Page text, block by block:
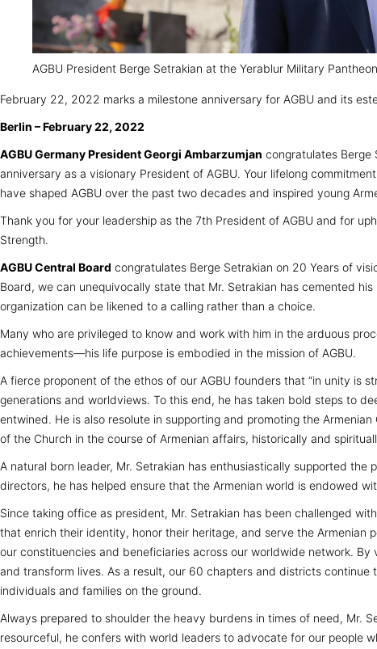
AGBU President Berge Setrakian at the Yerablur Military
February 22, 2022 marks a milestone anniversary for AGBU and its
Berlin – February 22, 2022
AGBU Germany President Georgi Ambarzumjan congratulates Berge
anniversary as a visionary President of AGBU. Your lifelong
have shaped AGBU over the past two decades and inspired young
Thank you for your leadership as the 7th President of AGBU and for
Strength.
AGBU Central Board congratulates Berge Setrakian on 20 Years of
Board, we can unequivocally state that Mr. Setrakian has cemented
organization can be likened to a calling rather than a choice.
Many who are privileged to know and work with him in the arduous
achievements—his life purpose is embodied in the mission of AGBU.
A fierce proponent of the ethos of our AGBU founders that “in unity is
generations and worldviews. To this end, he has taken bold steps to
entwined. He is also resolute in supporting and promoting the
of the Church in the course of Armenian affairs, historically and
A natural born leader, Mr. Setrakian has enthusiastically supported
directors, he has helped ensure that the Armenian world is endowed
Since taking office as president, Mr. Setrakian has been challenged
that enrich their identity, honor their heritage, and serve the Armenian
our constituencies and beneficiaries across our worldwide network.
and transform lives. As a result, our 60 chapters and districts
individuals and families on the ground.
Always prepared to shoulder the heavy burdens in times of need, Mr.
resourceful, he confers with world leaders to advocate for our people